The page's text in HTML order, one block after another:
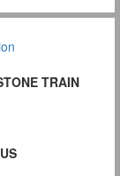
TRAIN